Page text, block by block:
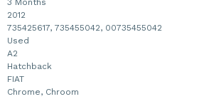
3 Months
2012
735425617, 735455042, 00735455042
Used
A2
Hatchback
FIAT
Chrome, Chroom